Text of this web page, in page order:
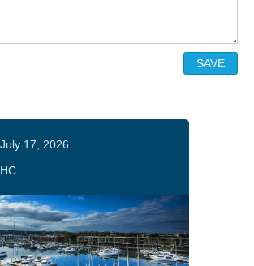
July 17, 2026
HC